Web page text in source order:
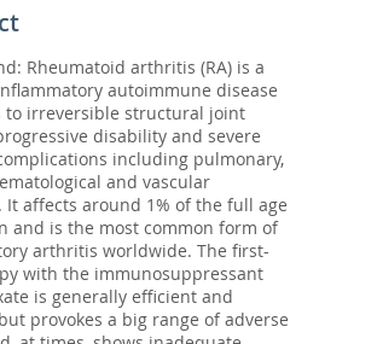
Rheumatoid arthritis (RA) is a
autoimmune disease
to irreversible structural joint
disability and severe
including pulmonary,
and vascular
It affects around 1% of the full age
and is the most common form of
arthritis worldwide. The first-
with the immunosuppressant
is generally efficient and
provokes a big range of adverse